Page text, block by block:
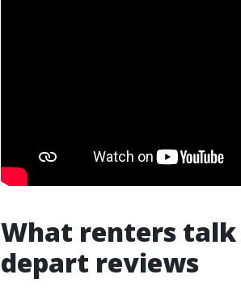
What renters
depart reviews